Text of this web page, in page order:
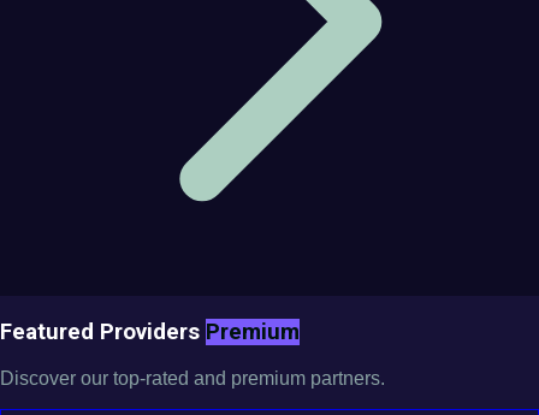
Featured Providers Premium
Discover our top-rated and premium partners.